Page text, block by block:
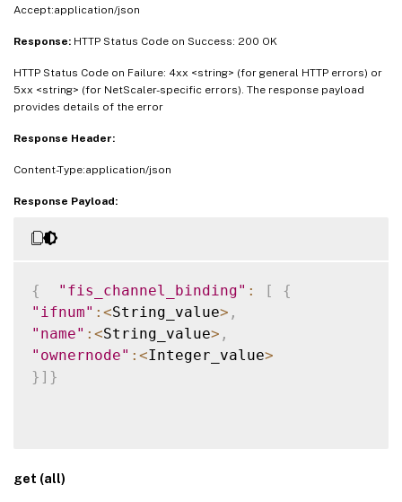
Accept:application/json
Response: HTTP Status Code on Success: 200 OK
HTTP Status Code on Failure: 4xx <string> (for general HTTP errors) or
5xx <string> (for NetScaler-specific errors). The response payload
provides details of the error
Response Header:
Content-Type:application/json
Response Payload:
{ "fis_channel_binding" : [
{
"ifnum" : <String_value> ,
"name" : <String_value> ,
"ownernode" : <Integer_value>
} ] }
get (all)